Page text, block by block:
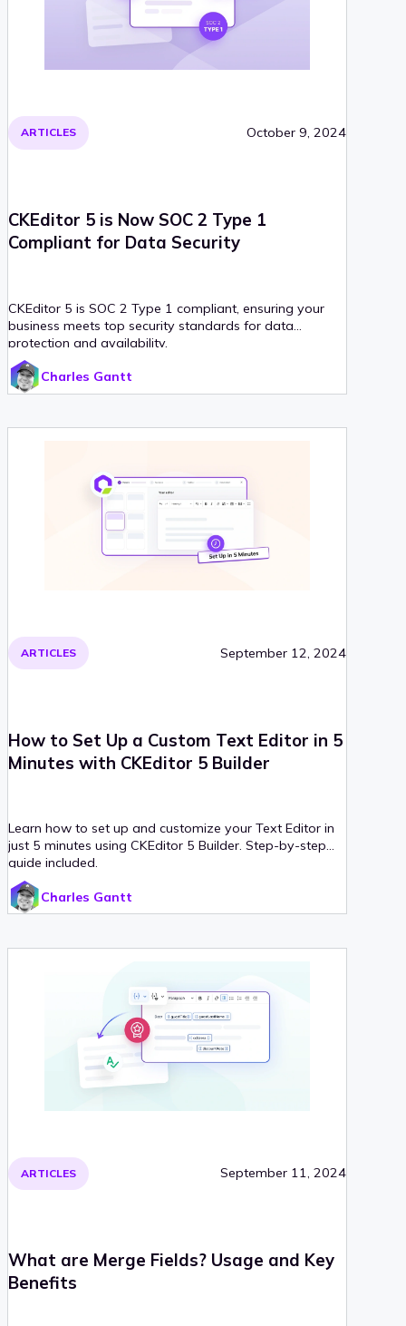
ARTICLES October 9, 2024
CKEditor 5 is Now SOC 2 Type 1
Compliant for Data Security
CKEditor 5 is SOC 2 Type 1 compliant, ensuring your
business meets top security standards for data
protection and availability.
Charles Gantt
ARTICLES September 12, 2024
How to Set Up a Custom Text Editor in 5
Minutes with CKEditor 5 Builder
Learn how to set up and customize your Text Editor in
just 5 minutes using CKEditor 5 Builder. Step-by-step
guide included.
Charles Gantt
ARTICLES September 11, 2024
What are Merge Fields? Usage and Key
Benefits